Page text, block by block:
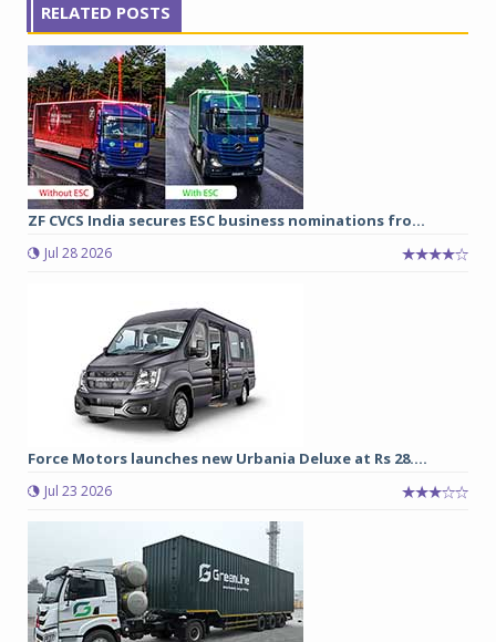
RELATED POSTS
ZF CVCS India secures ESC business nominations fro...
Jul 28 2026
Force Motors launches new Urbania Deluxe at Rs 28....
Jul 23 2026